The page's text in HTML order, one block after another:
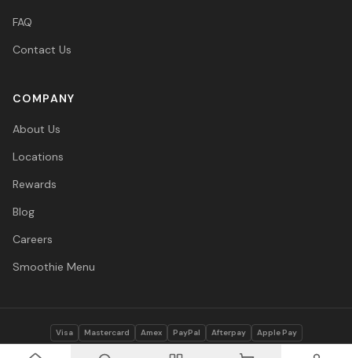
FAQ
Contact Us
COMPANY
About Us
Locations
Rewards
Blog
Careers
Smoothie Menu
© 2026 Vitasave Wellness Inc. All rights reserved.
Visa Mastercard Amex PayPal Afterpay Apple Pay